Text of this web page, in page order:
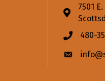
Address &
7501
Phone icon
480-
Envelope